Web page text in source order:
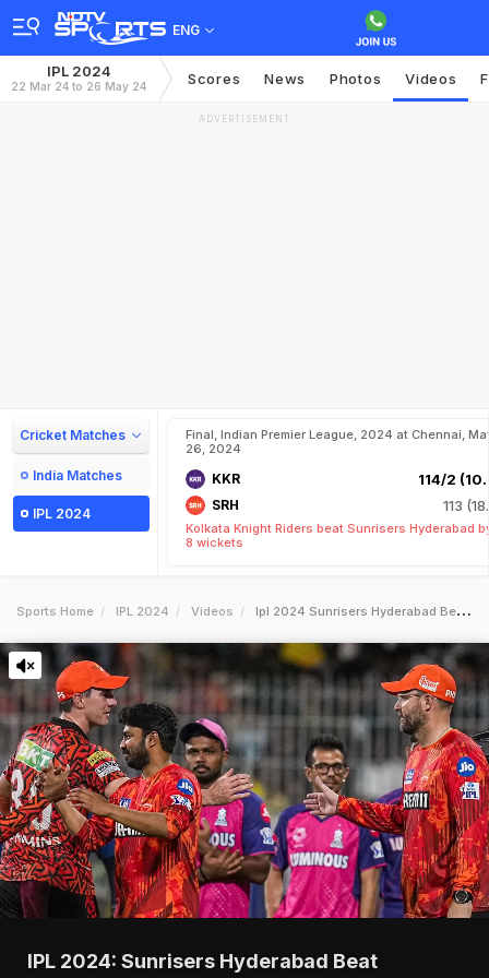
ENG
IPL 2024
22 Mar 24 to 26 May 24 Scores News Photos Videos
ADVERTISEMENT
Cricket Matches
India Matches
IPL 2024
Final, Indian Premier League, 2024 at Chennai,
26, 2024
KKR 114/2
SRH 113
Kolkata Knight Riders beat Sunrisers Hyderabad
8 wickets
Sports Home IPL 2024 Videos Ipl 2024 Sunrisers Hyderabad Beat Rajasthan Royals In Qualifier 2
IPL 2024: Sunrisers Hyderabad Beat